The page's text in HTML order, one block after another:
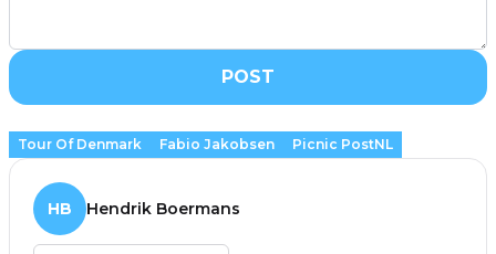
POST
Tour Of Denmark Fabio Jakobsen Picnic PostNL
HB Hendrik Boermans